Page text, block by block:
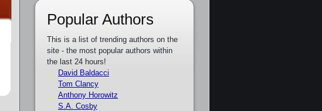
Popular Authors
This is a list of trending authors on the
site - the most popular authors within
the last 24 hours!
David Baldacci
Tom Clancy
Anthony Horowitz
S.A. Cosby